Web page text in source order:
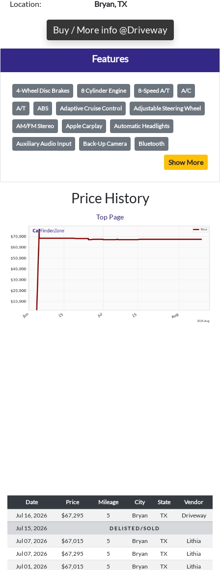
Location:
Bryan, TX
Buy / More info @Driveway
Features
4-Wheel Disc Brakes 8 Cylinder Engine 8-Speed A/T A/C
A/T ABS Adaptive Cruise Control Adjustable Steering Wheel
AM/FM Stereo Apple Carplay Automatic Headlights
Auxiliary Audio Input Back-Up Camera Bluetooth
Show More
Price History
Top Page
Date Price Mileage City State Vendor
Jul 16, 2026 $67,295 5 Bryan TX
Driveway
Jul 15, 2026 D E L I S T E D / S O L D
Jul 07, 2026 $67,015 5 Bryan TX
Lithia
Jul 07, 2026 $67,295 5 Bryan TX
Lithia
Jul 01,
2026 $67,015 5 Bryan TX
Lithia